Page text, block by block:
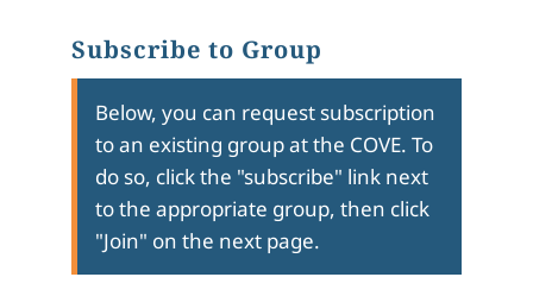
Subscribe to Group
Below, you can request subscription
to an existing group at the COVE. To
do so, click the "subscribe" link next
to the appropriate group, then click
"Join" on the next page.